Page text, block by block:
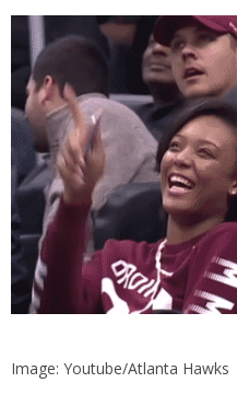
Image: Youtube/Atlanta Hawks